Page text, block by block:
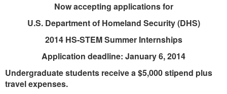
Now accepting applications for
U.S. Department of Homeland Security (DHS)
2014 HS-STEM Summer Internships
Application deadline: January 6, 2014
Undergraduate students receive a $5,000 stipend plus
travel expenses.